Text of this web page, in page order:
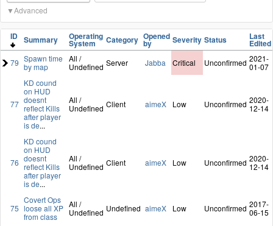
Advanced
ID Summary Operating
System Category Opened
by Severity Status Last
Edited
79 Spawn time
by map
All /
Undefined Server Jabba Critical Unconfirmed 2021-
01-07
77
KD cound
on HUD
doesnt
reflect Kills
after player
is de...
All /
Undefined Client aimeX Low Unconfirmed 2020-
12-14
76
KD cound
on HUD
doesnt
reflect Kills
after player
is de...
All /
Undefined Client aimeX Low Unconfirmed 2020-
12-14
75
Covert Ops
loose all XP
from class
All /
Undefined Undefined aimeX Low Unconfirmed 2017-
06-15